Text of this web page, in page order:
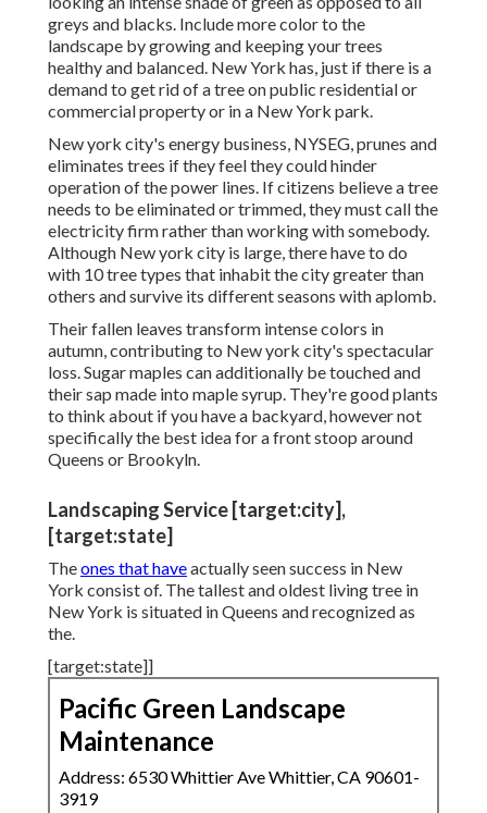
greys and blacks. Include more color to the
landscape by growing and keeping your trees
healthy and balanced. New York has, just if there is a
demand to get rid of a tree on public residential or
commercial property or in a New York park.
New york city's energy business, NYSEG, prunes and
eliminates trees if they feel they could hinder
operation of the power lines. If citizens believe a tree
needs to be eliminated or trimmed, they must call the
electricity firm rather than working with somebody.
Although New york city is large, there have to do
with 10 tree types that inhabit the city greater than
others and survive its different seasons with aplomb.
Their fallen leaves transform intense colors in
autumn, contributing to New york city's spectacular
loss. Sugar maples can additionally be touched and
their sap made into maple syrup. They're good plants
to think about if you have a backyard, however not
specifically the best idea for a front stoop around
Queens or Brookyln.
Landscaping Service [target:city],
[target:state]
Theones that haveactually seen success in New
York consist of. The tallest and oldest living tree in
New York is situated in Queens and recognized as
the.
[target:state]]
Pacific Green Landscape
Maintenance
Address: 6530 Whittier Ave Whittier, CA 90601-
3919